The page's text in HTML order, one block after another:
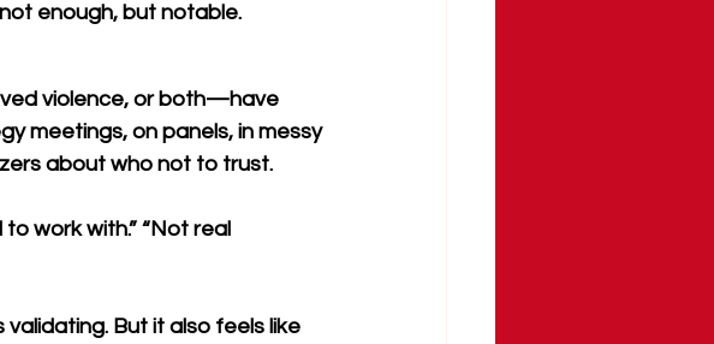
enough, but notable.
violence, or both—have
meetings, on panels, in messy
about who not to trust.
work with.” “Not real
But it also feels like